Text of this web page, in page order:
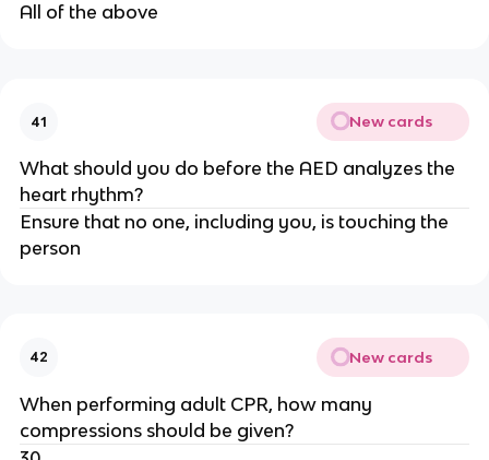
All of the above
41 New cards
What should you do before the AED analyzes the
heart rhythm?
Ensure that no one, including you, is touching the
person
42 New cards
When performing adult CPR, how many
compressions should be given?